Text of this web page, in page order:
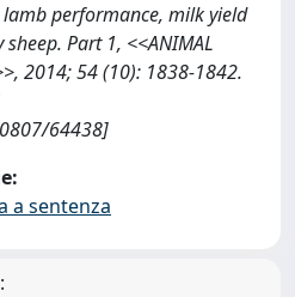
performance, milk yield
Part 1, <<ANIMAL
2014; 54 (10): 1838-1842.
64438]
a sentenza